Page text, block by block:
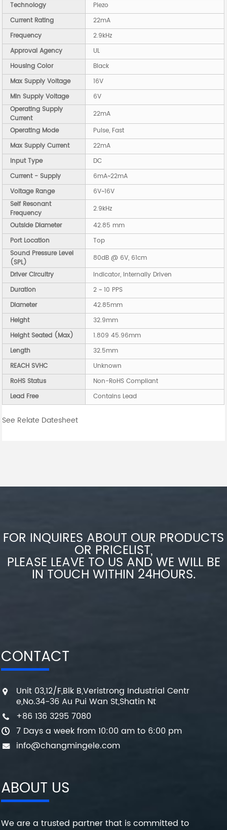
Technology
Piezo
Current Rating
22mA
Frequency
2.9kHz
Approval Agency
UL
Housing Color
Black
Max Supply Voltage
16V
Min Supply Voltage
6V
Operating Supply
Current
22mA
Operating Mode
Pulse, Fast
Max Supply Current
22mA
Input Type
DC
Current - Supply
6mA~22mA
Voltage Range
6V~16V
Self Resonant
Frequency
2.9kHz
Outside Diameter
42.85 mm
Port Location
Top
Sound Pressure Level
(SPL)
80dB @ 6V, 61cm
Driver Circuitry
Indicator, Internally Driven
Duration
2 ~ 10 PPS
Diameter
42.85mm
Height
32.9mm
Height Seated (Max)
1.809 45.96mm
Length
32.5mm
REACH SVHC
Unknown
RoHS Status
Non-RoHS Compliant
Lead Free
Contains Lead
See Relate Datesheet
FOR INQUIRES ABOUT OUR PRODUCTS
OR PRICELIST,
PLEASE LEAVE TO US AND WE WILL BE
IN TOUCH WITHIN 24HOURS.
CONTACT
Unit 03,12/F,Blk B,Veristrong Industrial Centr
e,No.34-36 Au Pui Wan St,Shatin Nt
+86 136 3295 7080
7 Days a week from 10:00 am to 6:00 pm
info@changmingele.com
ABOUT US
We are a trusted partner that is committed to